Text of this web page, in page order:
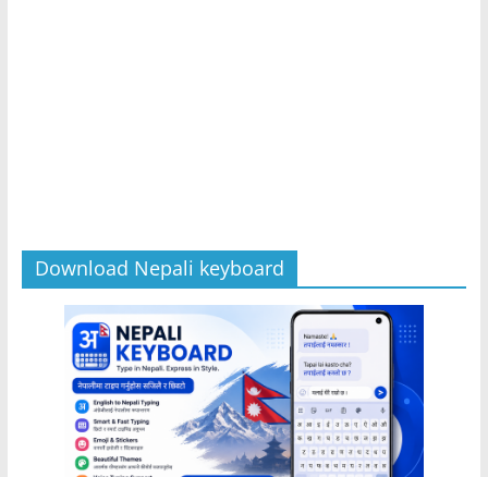
Download Nepali keyboard